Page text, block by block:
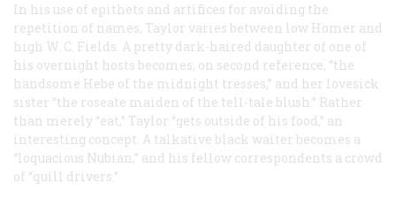
In his use of epithets and artifices for avoiding the
repetition of names, Taylor varies between low Homer and
high W. C. Fields. A pretty dark-haired daughter of one of
his overnight hosts becomes, on second reference, “the
handsome Hebe of the midnight tresses,” and her lovesick
sister “the roseate maiden of the tell-tale blush.” Rather
than merely “eat,” Taylor “gets outside of his food,” an
interesting concept. A talkative black waiter becomes a
“loquacious Nubian,” and his fellow correspondents a crowd
of “quill drivers.”